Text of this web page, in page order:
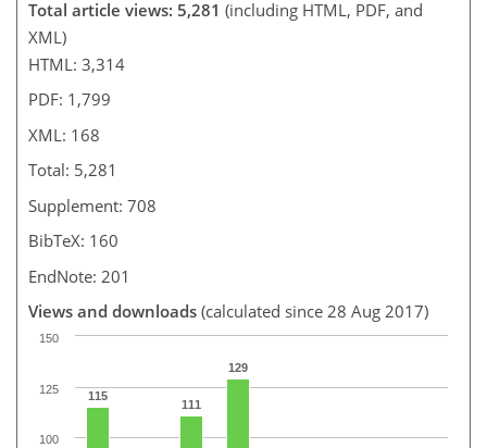
Total article views: 5,281 (including HTML, PDF, and
XML)
HTML: 3,314
PDF: 1,799
XML: 168
Total: 5,281
Supplement: 708
BibTeX: 160
EndNote: 201
Views and downloads (calculated since 28 Aug 2017)
115
111
129
100
125
150